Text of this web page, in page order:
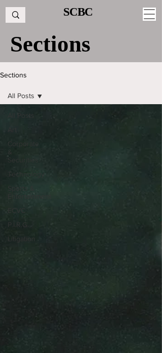
SCBC
Sections
Sections
Corporate
&
Securities
Technology
Entertainment
P.I.R.G.
Litigation
All Posts